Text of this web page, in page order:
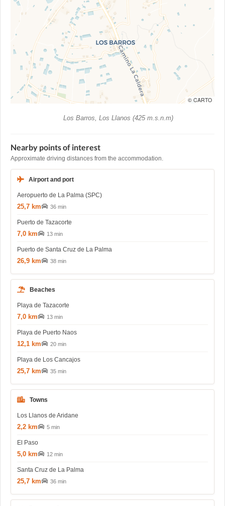
© CARTO
Los Barros, Los Llanos (425 m.s.n.m)
Nearby points of interest
Approximate driving distances from the accommodation.
Airport and port
Aeropuerto de La Palma (SPC)
25,7 km 36 min
Puerto de Tazacorte
7,0 km 13 min
Puerto de Santa Cruz de La Palma
26,9 km 38 min
Beaches
Playa de Tazacorte
7,0 km 13 min
Playa de Puerto Naos
12,1 km 20 min
Playa de Los Cancajos
25,7 km 35 min
Towns
Los Llanos de Aridane
2,2 km 5 min
El Paso
5,0 km 12 min
Santa Cruz de La Palma
25,7 km 36 min